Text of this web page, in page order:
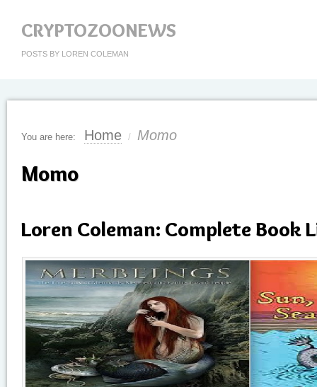
CRYPTOZOONEWS
POSTS BY LOREN COLEMAN
You are here: Home / Momo
Momo
Loren Coleman: Complete Book